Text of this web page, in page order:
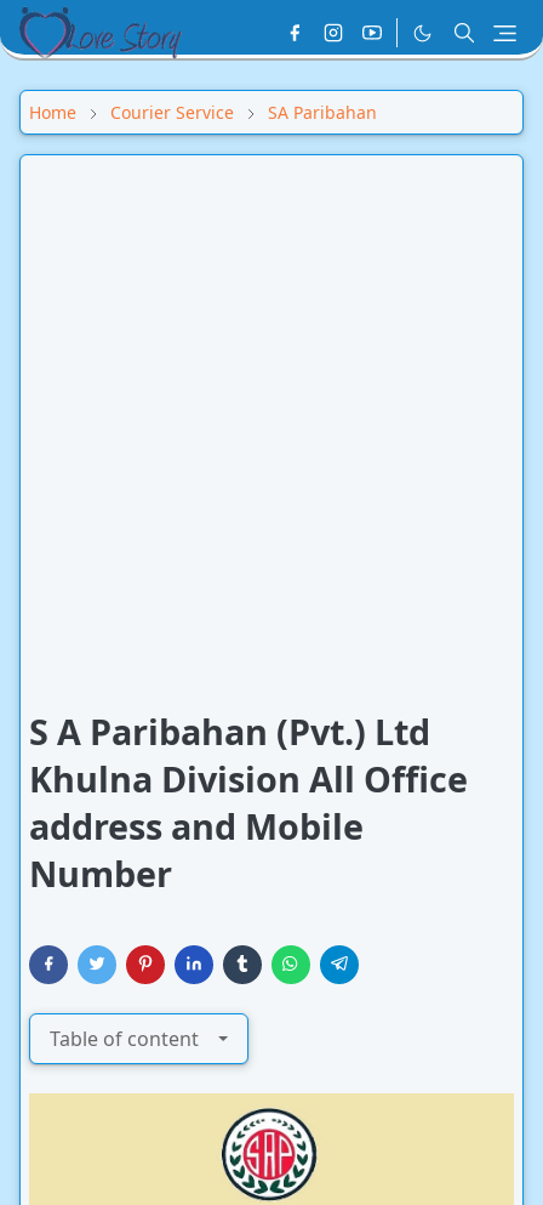
Home Courier Service SA Paribahan
S A Paribahan (Pvt.) Ltd
Khulna Division All Office
address and Mobile
Number
Table of content